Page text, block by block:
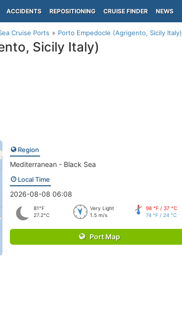
ACCIDENTS REPOSITIONING CRUISE FINDER NEWS
Cruise Ports Porto Empedocle (Agrigento, Sicily Italy)
Sicily Italy)
Region
Mediterranean - Black Sea
Local Time
2026-08-08 06:08
81°F
27.2°C
Very Light
1.5 m/s
98 °F / 37 °C
74 °F / 24 °C
Port Map